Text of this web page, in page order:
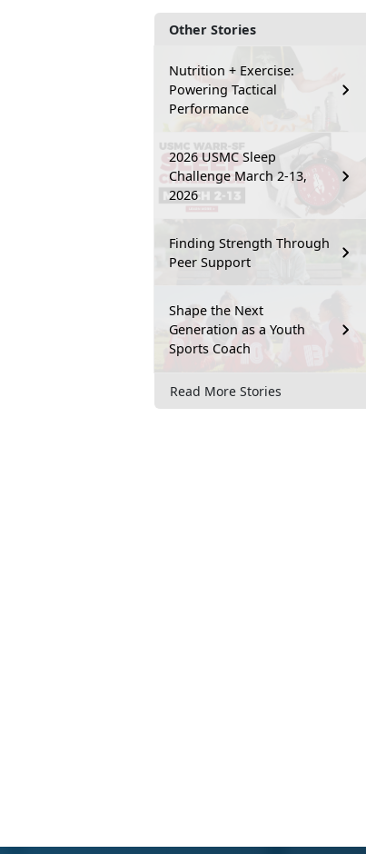
Other Stories
Nutrition + Exercise:
Powering Tactical
Performance
2026 USMC Sleep
Challenge March 2-13,
2026
Finding Strength Through
Peer Support
Shape the Next
Generation as a Youth
Sports Coach
Read More Stories